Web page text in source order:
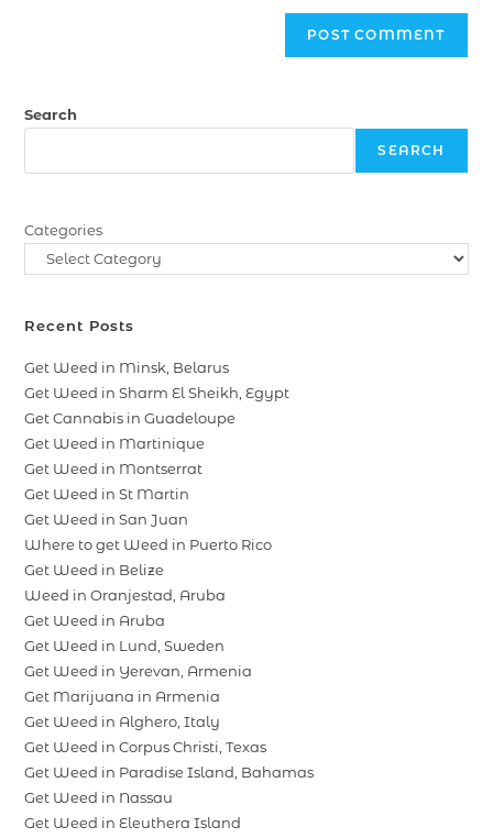
Search
SEARCH
Categories
Recent Posts
Get Weed in Minsk, Belarus
Get Weed in Sharm El Sheikh, Egypt
Get Cannabis in Guadeloupe
Get Weed in Martinique
Get Weed in Montserrat
Get Weed in St Martin
Get Weed in San Juan
Where to get Weed in Puerto Rico
Get Weed in Belize
Weed in Oranjestad, Aruba
Get Weed in Aruba
Get Weed in Lund, Sweden
Get Weed in Yerevan, Armenia
Get Marijuana in Armenia
Get Weed in Alghero, Italy
Get Weed in Corpus Christi, Texas
Get Weed in Paradise Island, Bahamas
Get Weed in Nassau
Get Weed in Eleuthera Island